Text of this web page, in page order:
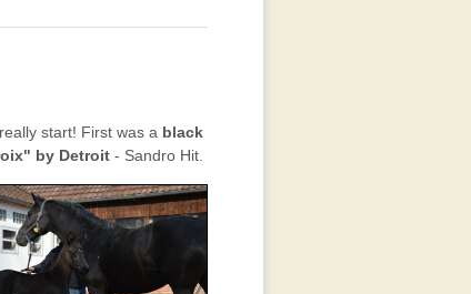
start! First was a black
by Detroit- Sandro Hit.